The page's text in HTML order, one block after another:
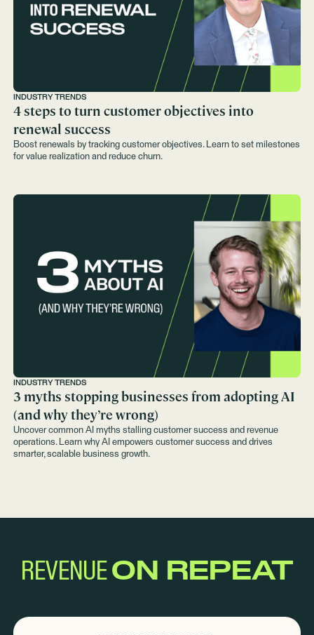
INDUSTRY TRENDS
4 steps to turn customer objectives into
renewal success
Boost renewals by tracking customer objectives. Learn to set milestones
for value realization and reduce churn.
INDUSTRY TRENDS
3 myths stopping businesses from adopting AI
(and why they’re wrong)
Uncover common AI myths stalling customer success and revenue
operations. Learn why AI empowers customer success and drives
smarter, scalable business growth.
REVENUEON REPEAT